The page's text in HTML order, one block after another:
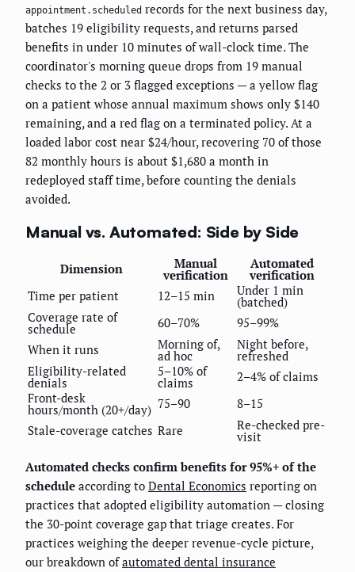
appointment.scheduled records for the next business day,
batches 19 eligibility requests, and returns parsed
benefits in under 10 minutes of wall-clock time. The
coordinator's morning queue drops from 19 manual
checks to the 2 or 3 flagged exceptions — a yellow flag
on a patient whose annual maximum shows only $140
remaining, and a red flag on a terminated policy. At a
loaded labor cost near $24/hour, recovering 70 of those
82 monthly hours is about $1,680 a month in
redeployed staff time, before counting the denials
avoided.
Manual vs. Automated: Side by Side
Dimension Manual
verification
Automated
verification
Time per patient
12–15 min Under 1 min
(batched)
Coverage rate of
schedule 60–70%
95–99%
When it runs
Morning of,
ad hoc
Night before,
refreshed
Eligibility-related
denials
5–10% of
claims
2–4% of claims
Front-desk
hours/month (20+/day) 75–90
8–15
Stale-coverage catches Rare Re-checked pre-
visit
Automated checks confirm benefits for 95%+ of the
schedule according to Dental Economics reporting on
practices that adopted eligibility automation — closing
the 30-point coverage gap that triage creates. For
practices weighing the deeper revenue-cycle picture,
our breakdown ofautomated dental insurance